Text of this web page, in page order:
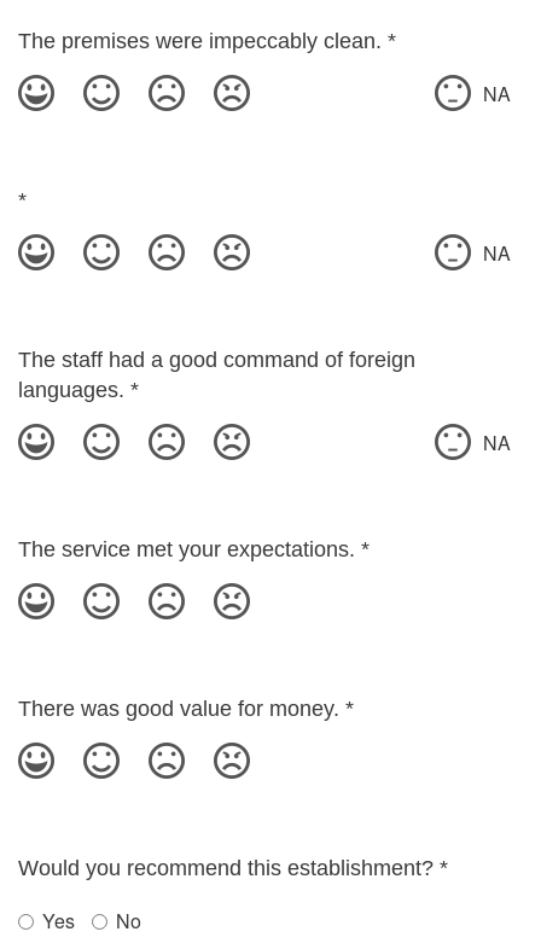
The premises were impeccably clean. *
NA
*
NA
The staff had a good command of foreign
languages. *
NA
The service met your expectations. *
There was good value for money. *
Would you recommend this establishment? *
Yes No